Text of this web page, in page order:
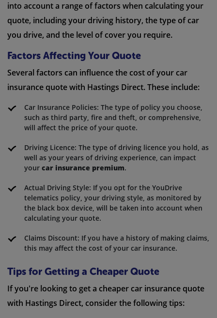
into account a range of factors when calculating your
quote, including your driving history, the type of car
you drive, and the level of cover you require.
Factors Affecting Your Quote
Several factors can influence the cost of your car
insurance quote with Hastings Direct. These include:
Car Insurance Policies: The type of policy you choose,
such as third party, fire and theft, or comprehensive,
will affect the price of your quote.
Driving Licence: The type of driving licence you hold, as
well as your years of driving experience, can impact
your car insurance premium.
Actual Driving Style: If you opt for the YouDrive
telematics policy, your driving style, as monitored by
the black box device, will be taken into account when
calculating your quote.
Claims Discount: If you have a history of making claims,
this may affect the cost of your car insurance.
Tips for Getting a Cheaper Quote
If you're looking to get a cheaper car insurance quote
with Hastings Direct, consider the following tips: